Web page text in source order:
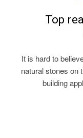
Top
It is hard to
natural stones on
building